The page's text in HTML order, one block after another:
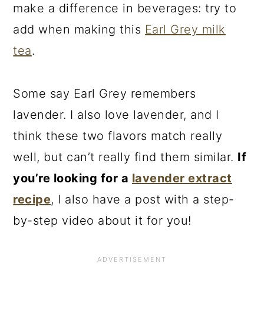
make a difference in beverages: try to
add when making this Earl Grey milk
tea.
Some say Earl Grey remembers
lavender. I also love lavender, and I
think these two flavors match really
well, but can’t really find them similar. If
you’re looking for a lavender extract
recipe, I also have a post with a step-
by-step video about it for you!